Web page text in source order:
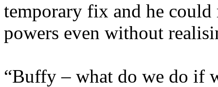
temporary fix and he
powers even without
“Buffy – what do we do if